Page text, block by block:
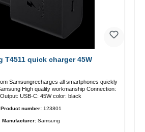
T4511 quick charger 45W
Samsungrecharges all smartphones quickly
High quality workmanship Connection:
USB-C: 45W color: black
Product number: 123801
Manufacturer: Samsung